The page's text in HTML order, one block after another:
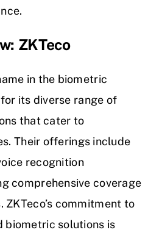
ZKTeco
in the biometric
its diverse range of
that cater to
Their offerings include
recognition
comprehensive coverage
ZKTeco’s commitment to
biometric solutions is